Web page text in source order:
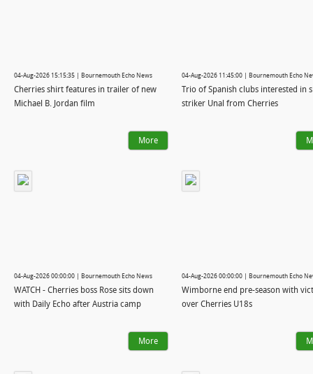
04-Aug-2026 15:15:35 | Bournemouth Echo News
Cherries shirt features in trailer of new
Michael B. Jordan film
More
04-Aug-2026 11:45:00 | Bournemouth Echo
Trio of Spanish clubs interested in
striker Unal from Cherries
04-Aug-2026 00:00:00 | Bournemouth Echo News
WATCH - Cherries boss Rose sits down
with Daily Echo after Austria camp
More
04-Aug-2026 00:00:00 | Bournemouth Echo
Wimborne end pre-season with
over Cherries U18s